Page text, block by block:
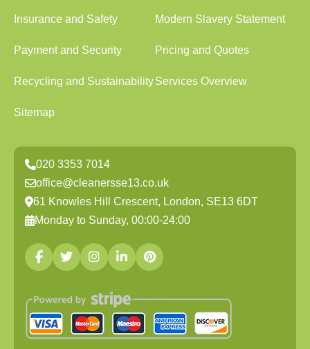
Insurance and Safety Modern Slavery Statement
Payment and Security Pricing and Quotes
Recycling and SustainabilityServices Overview
Sitemap
020 3353 7014
office@cleanersse13.co.uk
61 Knowles Hill Crescent, London, SE13 6DT
Monday to Sunday, 00:00-24:00